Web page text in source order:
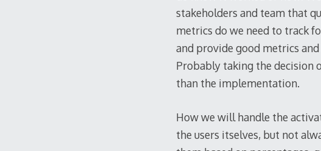
stakeholders and team that
metrics do we need to track
and provide good metrics
Probably taking the decision
than the implementation.
How we will handle the
the users itselves, but not